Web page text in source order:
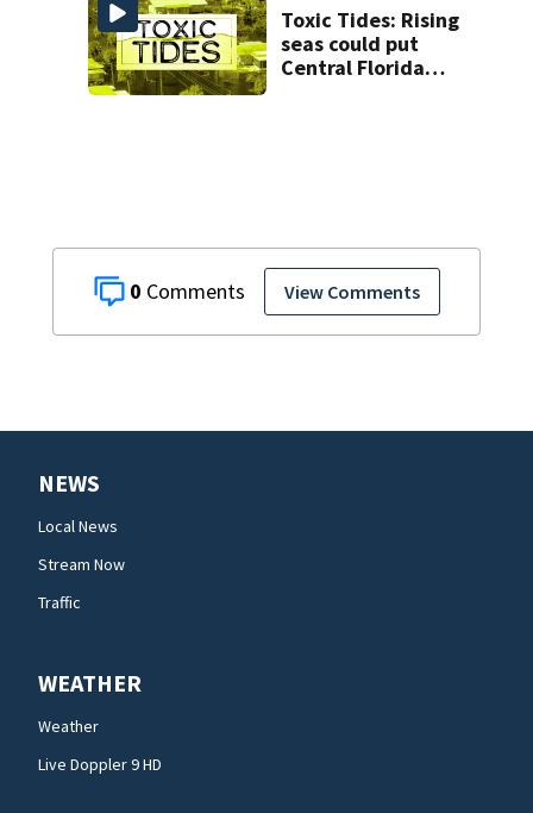
0 View Comments
facilities
Toxic Tides: Rising
seas could put
Central Florida
NEWS
Local News
Stream Now
Traffic
WEATHER
Weather
Live Doppler 9 HD